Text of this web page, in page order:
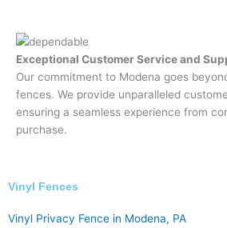
Exceptional Customer Service and
Our commitment to Modena goes
fences. We provide unparalleled
ensuring a seamless experience from
purchase.
Vinyl Fences​
Vinyl Privacy Fence in Modena, PA